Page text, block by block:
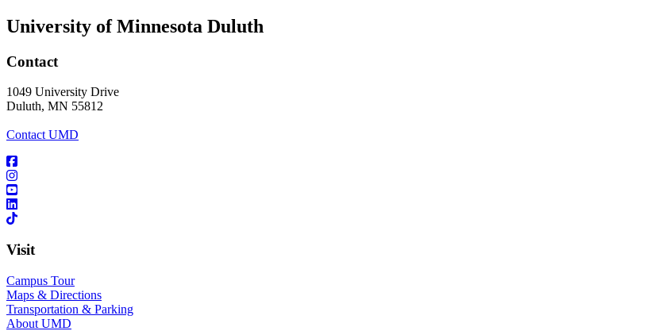
University of Minnesota Duluth
Contact
1049 University Drive
Duluth, MN 55812
Contact UMD
Visit
Campus Tour
Maps & Directions
Transportation & Parking
About UMD